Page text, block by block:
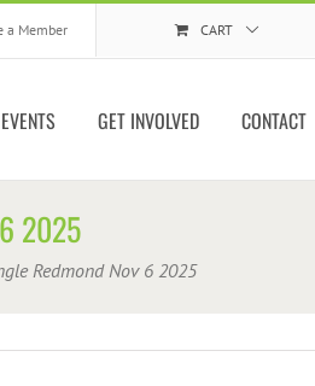
a Member CART
EVENTS GET INVOLVED CONTACT
2025
Redmond Nov 6 2025